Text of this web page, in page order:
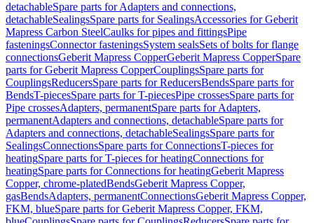
detachableSpare parts for Adapters and connections,
detachableSealingsSpare parts for SealingsAccessories for Geberit
Mapress Carbon SteelCaulks for pipes and fittingsPipe
fasteningsConnector fasteningsSystem sealsSets of bolts for flange
connectionsGeberit Mapress CopperGeberit Mapress CopperSpare
parts for Geberit Mapress CopperCouplingsSpare parts for
CouplingsReducersSpare parts for ReducersBendsSpare parts for
BendsT-piecesSpare parts for T-piecesPipe crossesSpare parts for
Pipe crossesAdapters, permanentSpare parts for Adapters,
permanentAdapters and connections, detachableSpare parts for
Adapters and connections, detachableSealingsSpare parts for
SealingsConnectionsSpare parts for ConnectionsT-pieces for
heatingSpare parts for T-pieces for heatingConnections for
heatingSpare parts for Connections for heatingGeberit Mapress
Copper, chrome-platedBendsGeberit Mapress Copper,
gasBendsAdapters, permanentConnectionsGeberit Mapress Copper,
FKM, blueSpare parts for Geberit Mapress Copper, FKM,